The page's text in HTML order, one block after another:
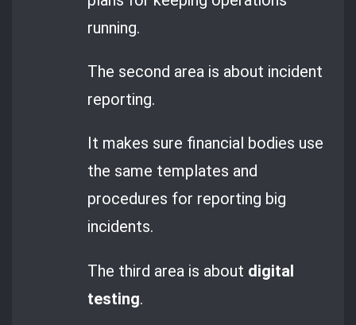
running.
The second area is about incident
reporting.
It makes sure financial bodies use
the same templates and
procedures for reporting big
incidents.
The third area is about digital
testing.